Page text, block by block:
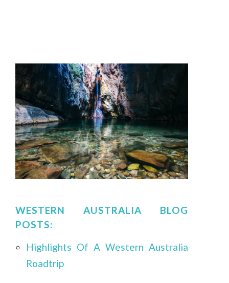
WESTERN AUSTRALIA BLOG
POSTS:
Highlights Of A Western Australia
Roadtrip